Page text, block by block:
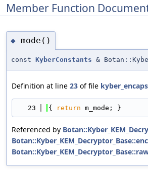
Member Function
◆ mode()
const KyberConstants &
Definition at line 23 of file
   23
{ return m_mode; }
Referenced by